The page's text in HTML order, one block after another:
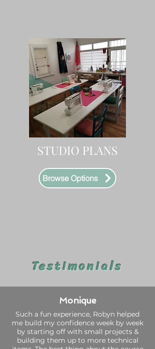
STUDIO PLANS
Browse Options
Testimonials
Monique
Such a fun experience, Robyn helped
me build my confidence week by week
by starting off with small projects &
building them up to more technical